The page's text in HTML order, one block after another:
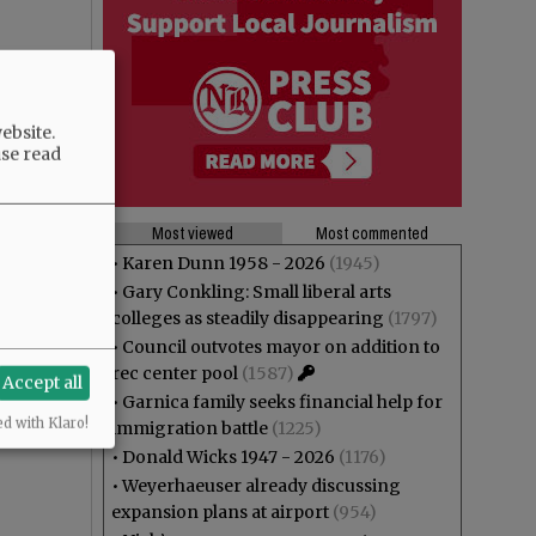
Most viewed
Most commented
• Karen Dunn 1958 - 2026 (1945)
• Gary Conkling: Small liberal arts
colleges as steadily disappearing (1797)
• Council outvotes mayor on addition to
rec center pool (1587)
• Garnica family seeks financial help for
immigration battle (1225)
• Donald Wicks 1947 - 2026 (1176)
•Weyerhaeuser already discussing
expansion plans at airport (954)
read
Accept all
with Klaro!